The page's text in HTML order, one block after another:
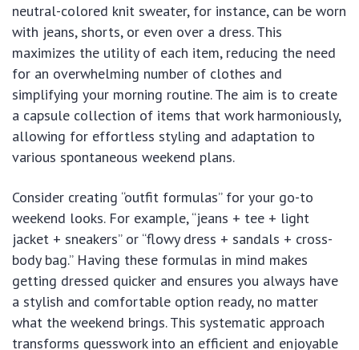
neutral-colored knit sweater, for instance, can be worn
with jeans, shorts, or even over a dress. This
maximizes the utility of each item, reducing the need
for an overwhelming number of clothes and
simplifying your morning routine. The aim is to create
a capsule collection of items that work harmoniously,
allowing for effortless styling and adaptation to
various spontaneous weekend plans.
Consider creating “outfit formulas” for your go-to
weekend looks. For example, “jeans + tee + light
jacket + sneakers” or “flowy dress + sandals + cross-
body bag.” Having these formulas in mind makes
getting dressed quicker and ensures you always have
a stylish and comfortable option ready, no matter
what the weekend brings. This systematic approach
transforms guesswork into an efficient and enjoyable